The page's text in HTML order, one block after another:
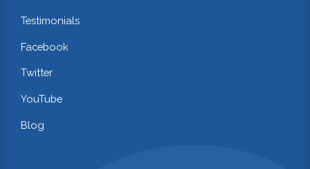
Testimonials
Facebook
Twitter
YouTube
Blog